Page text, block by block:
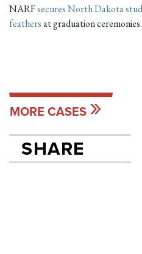
NARFsecures North Dakota
feathersat graduation
MORE CASES
SHARE